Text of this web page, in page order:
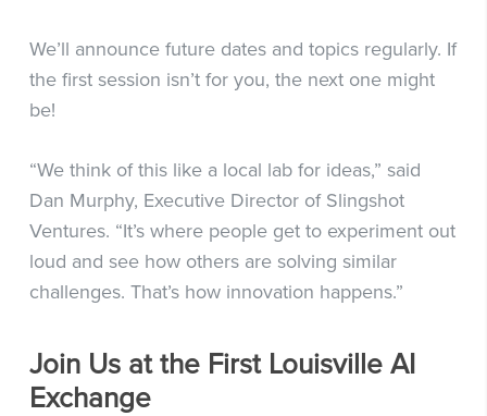
We’ll announce future dates and topics regularly. If
the first session isn’t for you, the next one might
be!
“We think of this like a local lab for ideas,” said
Dan Murphy, Executive Director of Slingshot
Ventures. “It’s where people get to experiment out
loud and see how others are solving similar
challenges. That’s how innovation happens.”
Join Us at the First Louisville AI
Exchange